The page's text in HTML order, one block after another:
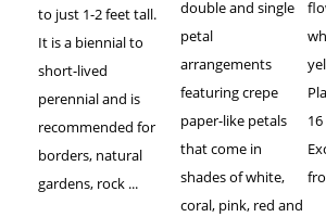
to just 1-2 feet tall.
It is a biennial to
short-lived
perennial and is
recommended for
borders, natural
gardens, rock ...
double and single
petal
arrangements
featuring crepe
paper-like petals
that come in
shades of white,
coral, pink, red and